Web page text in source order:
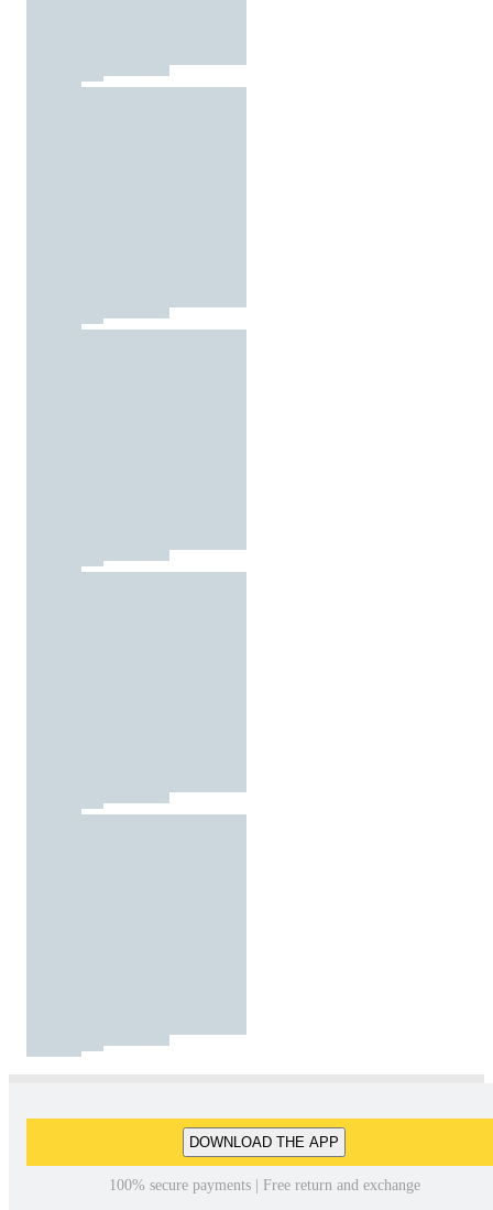
DOWNLOAD THE APP
100% secure payments | Free return and exchange